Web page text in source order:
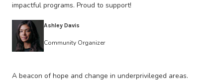
impactful programs. Proud to support!
Ashley Davis
Community Organizer
A beacon of hope and change in underprivileged areas.